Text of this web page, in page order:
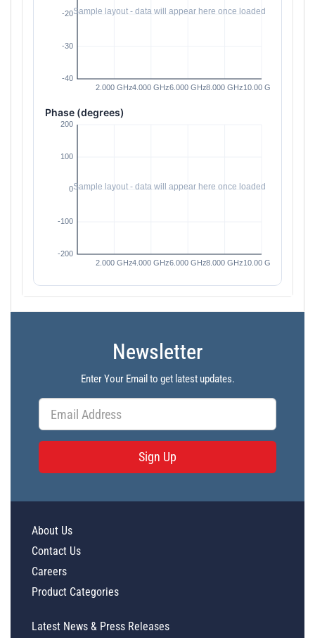
Phase (degrees)
Newsletter
Enter Your Email to get latest updates.
Sign Up
About Us
Contact Us
Careers
Product Categories
Latest News & Press Releases